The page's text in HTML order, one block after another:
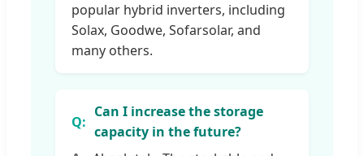
popular hybrid inverters, including
Solax, Goodwe, Sofarsolar, and
many others.
Can I increase the storage
capacity in the future?